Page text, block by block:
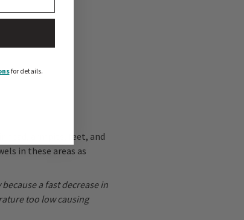
head, armpits, feet, and
in these areas as
a fast decrease in
too low causing
for details.